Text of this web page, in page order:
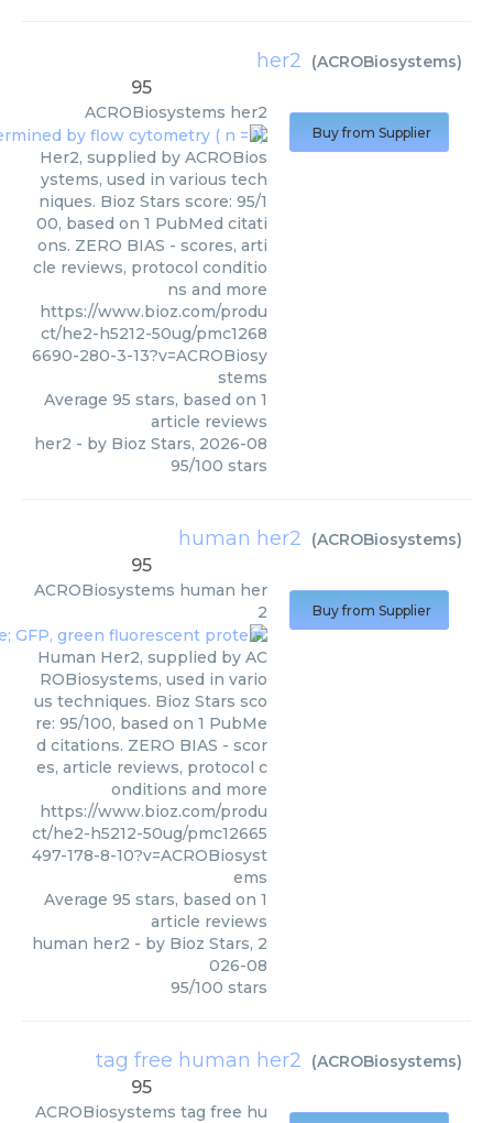
her2 (ACROBiosystems)
95
ACROBiosystems her2
Her2, supplied by ACROBios
ystems, used in various tech
niques. Bioz Stars score: 95/1
00, based on 1 PubMed citati
ons. ZERO BIAS - scores, arti
cle reviews, protocol conditio
ns and more
https://www.bioz.com/produ
ct/he2-h5212-50ug/pmc1268
6690-280-3-13?v=ACROBiosy
stems
Average 95 stars, based on 1
article reviews
her2 - by Bioz Stars, 2026-08
95/100 stars
Buy from Supplier
human her2 (ACROBiosystems)
95
ACROBiosystems human her
2
Human Her2, supplied by AC
ROBiosystems, used in vario
us techniques. Bioz Stars sco
re: 95/100, based on 1 PubMe
d citations. ZERO BIAS - scor
es, article reviews, protocol c
onditions and more
https://www.bioz.com/produ
ct/he2-h5212-50ug/pmc12665
497-178-8-10?v=ACROBiosyst
ems
Average 95 stars, based on 1
article reviews
human her2 - by Bioz Stars, 2
026-08
95/100 stars
Buy from Supplier
tag free human her2 (ACROBiosystems)
95
ACROBiosystems tag free hu